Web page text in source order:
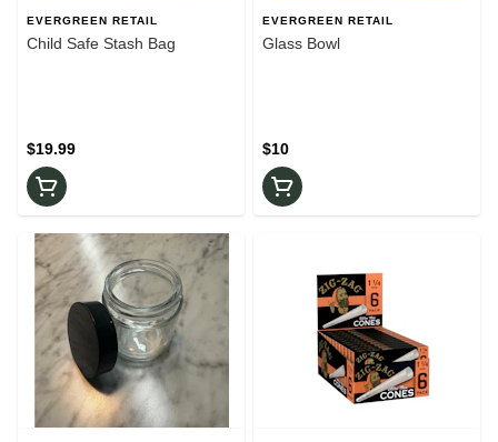
EVERGREEN RETAIL
Child Safe Stash Bag
$19.99
EVERGREEN RETAIL
Glass Bowl
$10